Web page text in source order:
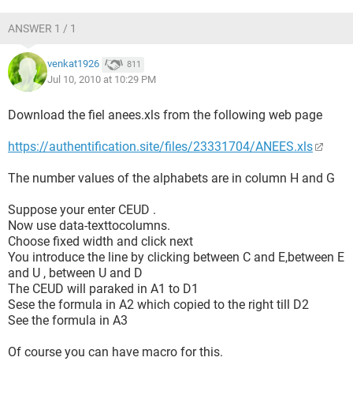
ANSWER 1 / 1
venkat1926 811
Jul 10, 2010 at 10:29 PM
Download the fiel anees.xls from the following web page
https://authentification.site/files/23331704/ANEES.xls
The number values of the alphabets are in column H and G
Suppose your enter CEUD .
Now use data-texttocolumns.
Choose fixed width and click next
You introduce the line by clicking between C and E,between E
and U , between U and D
The CEUD will paraked in A1 to D1
Sese the formula in A2 which copied to the right till D2
See the formula in A3
Of course you can have macro for this.